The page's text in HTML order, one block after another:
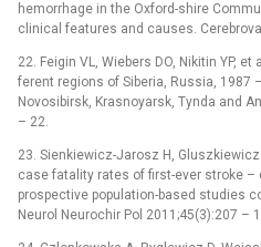
hemor­rhage in the Oxford-shire
clinical features and causes.
22. Feigin VL, Wiebers DO, Nikitin YP,
ferent regions of Siberia, Rus­sia, 1987
Novosibirsk, Krasnoyarsk, Tynda and
–⁠ 22.
23. Sienkiewicz-Jarosz H,
case fatality rates of first-ever stroke
prospective population-based studies
Neurol Neurochir Pol 2011;45(3):207 –⁠